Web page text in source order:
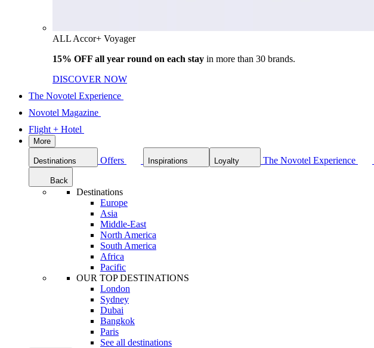
ALL Accor+ Voyager
15% OFF all year round on each stay in more than 30 brands.
DISCOVER NOW
The Novotel Experience
Novotel Magazine
Flight + Hotel
More
Destinations Offers Inspirations Loyalty The Novotel Experience
Back
Destinations
Europe
Asia
Middle-East
North America
South America
Africa
Pacific
OUR TOP DESTINATIONS
London
Sydney
Dubai
Bangkok
Paris
See all destinations